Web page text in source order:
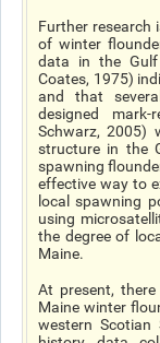
Further research
of winter
data in the Gulf
Coates, 1975)
and that
designed
Schwarz, 2005)
structure in the
spawning
effective way to
local spawning
using
the degree of
Maine.
At present,
Maine winter
western